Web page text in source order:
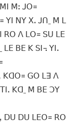
ꓟꓽ ꓙꓳ꓿
ꓠꓬ ꓫꓸ ꓙꓵˍ ꓟ ꓡ
ꓣꓳ ꓥ ꓡꓳ꓿ ꓢꓴ ꓡꓰ
ꓐꓰ ꓗ ꓢꓲ꓾ ꓬꓲꓸ
ꓗꓷꓳ꓿ ꓖꓳ ꓡꓱ ꓥ
ꓗꓷˍ ꓟ ꓐꓰ ꓛꓬ
ꓓꓴ ꓓꓴ ꓡꓰꓳ꓿ ꓣꓳ